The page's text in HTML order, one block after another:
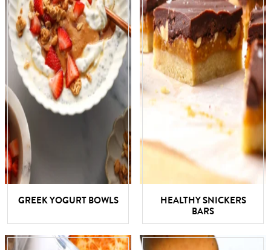
GREEK YOGURT BOWLS
HEALTHY SNICKERS
BARS